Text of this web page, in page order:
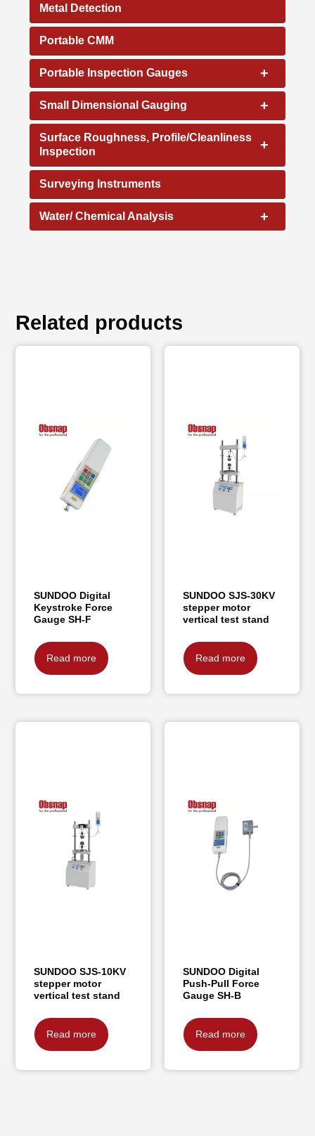
Metal Detection
Portable CMM
+
Portable Inspection Gauges
+
Small Dimensional Gauging
+
Surface Roughness, Profile/Cleanliness
Inspection
Surveying Instruments
+
Water/ Chemical Analysis
Related products
SUNDOO Digital
Keystroke Force
Gauge SH-F
Read more
SUNDOO SJS-30KV
stepper motor
vertical test stand
Read more
SUNDOO SJS-10KV
stepper motor
vertical test stand
Read more
SUNDOO Digital
Push-Pull Force
Gauge SH-B
Read more